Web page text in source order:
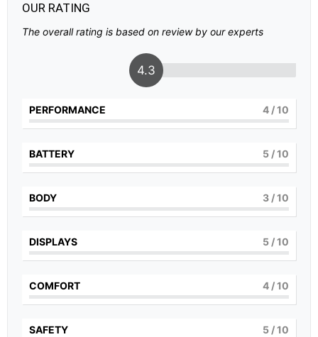
OUR RATING
The overall rating is based on review by our experts
4.3
PERFORMANCE 4/ 10
BATTERY 5/ 10
BODY 3/ 10
DISPLAYS 5/ 10
COMFORT 4/ 10
SAFETY 5/ 10